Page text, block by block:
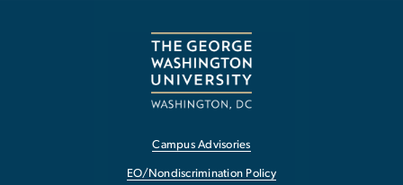
Campus Advisories
EO/Nondiscrimination Policy